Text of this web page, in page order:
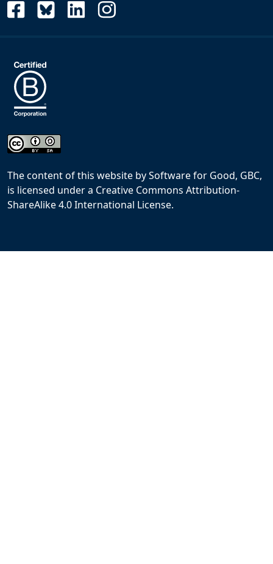
The content of this website bySoftware for Good, GBC,
is licensed under a Creative Commons Attribution-
ShareAlike 4.0 International License.